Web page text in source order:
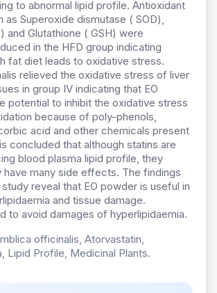
to abnormal lipid profile. Antioxidant
as Superoxide dismutase ( SOD),
and Glutathione ( GSH) were
in the HFD group indicating
fat diet leads to oxidative stress.
relieved the oxidative stress of liver
in group IV indicating that EO
potential to inhibit the oxidative stress
because of poly-phenols,
acid and other chemicals present
concluded that although statins are
blood plasma lipid profile, they
have many side effects. The findings
reveal that EO powder is useful in
and tissue damage.
to avoid damages of hyperlipidaemia.
officinalis, Atorvastatin,
Lipid Profile, Medicinal Plants.